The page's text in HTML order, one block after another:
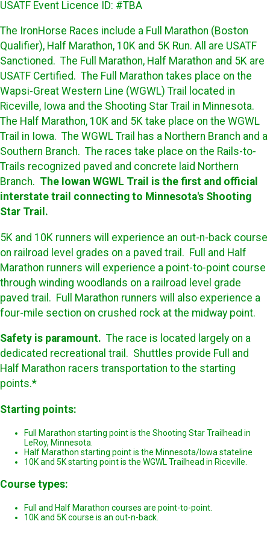
USATF Event Licence ID: #TBA
The IronHorse Races include a Full Marathon (Boston
Qualifier), Half Marathon, 10K and 5K Run. All are USATF
Sanctioned. The Full Marathon, Half Marathon and 5K are
USATF Certified. The Full Marathon takes place on the
Wapsi-Great Western Line (WGWL) Trail located in
Riceville, Iowa and the Shooting Star Trail in Minnesota.
The Half Marathon, 10K and 5K take place on the WGWL
Trail in Iowa. The WGWL Trail has a Northern Branch and a
Southern Branch. The races take place on the Rails-to-
Trails recognized paved and concrete laid Northern
Branch. The Iowan WGWL Trail is the first and official
interstate trail connecting to Minnesota's Shooting
Star Trail.
5K and 10K runners will experience an out-n-back course
on railroad level grades on a paved trail. Full and Half
Marathon runners will experience a point-to-point course
through winding woodlands on a railroad level grade
paved trail. Full Marathon runners will also experience a
four-mile section on crushed rock at the midway point.
Safety is paramount. The race is located largely on a
dedicated recreational trail. Shuttles provide Full and
Half Marathon racers transportation to the starting
points.*
Starting points:
Full Marathon starting point is the Shooting Star Trailhead in
LeRoy, Minnesota.
Half Marathon starting point is the Minnesota/Iowa stateline
10K and 5K starting point is the WGWL Trailhead in Riceville.
Course types:
Full and Half Marathon courses are point-to-point.
10K and 5K course is an out-n-back.